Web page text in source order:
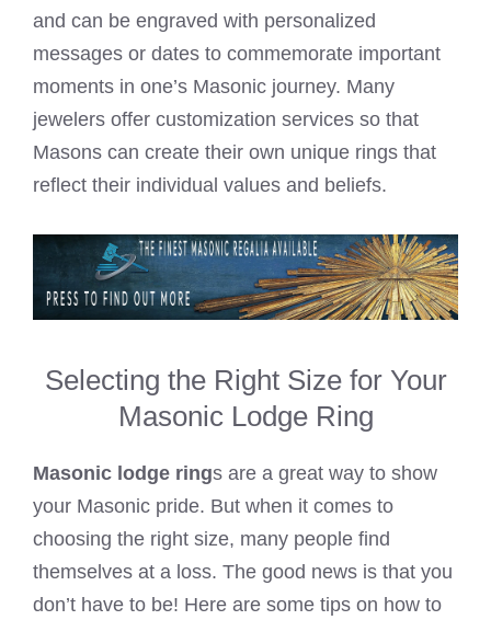
and can be engraved with personalized
messages or dates to commemorate important
moments in one’s Masonic journey. Many
jewelers offer customization services so that
Masons can create their own unique rings that
reflect their individual values and beliefs.
Selecting the Right Size for Your
Masonic Lodge Ring
Masonic lodge rings are a great way to show
your Masonic pride. But when it comes to
choosing the right size, many people find
themselves at a loss. The good news is that you
don’t have to be! Here are some tips on how to